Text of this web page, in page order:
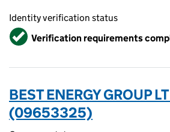
Identity verification status
VerifiedVerification requirements
BEST ENERGY GROUP
(09653325)